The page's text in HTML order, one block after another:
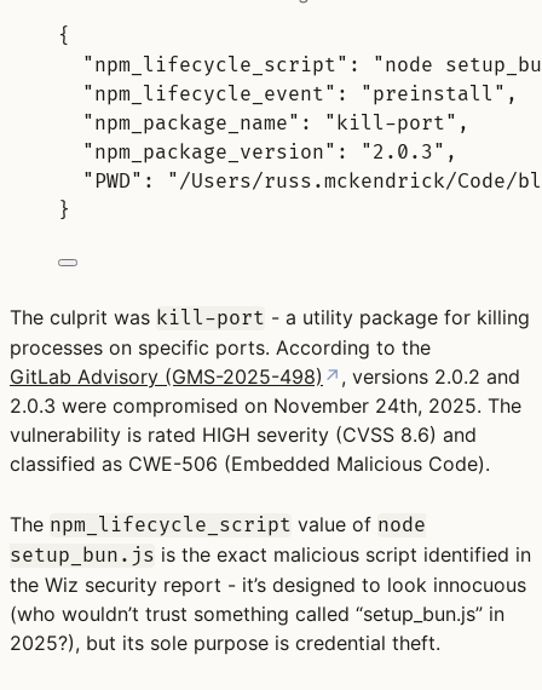
{
" npm_lifecycle_script" :
"node
" npm_lifecycle_event" : "preinstall" ,
" npm_package_name" : "kill-port" ,
" npm_package_version" : "2.0.3" ,
" PWD" :
"/Users/russ.mckendrick/Code/
}
The culprit was kill-port - a utility package for killing
processes on specific ports. According to the
GitLab Advisory (GMS-2025-498) ↗ , versions 2.0.2 and
2.0.3 were compromised on November 24th, 2025. The
vulnerability is rated HIGH severity (CVSS 8.6) and
classified as CWE-506 (Embedded Malicious Code).
The npm_lifecycle_script value of node
setup_bun.js is the exact malicious script identified in
the Wiz security report - it’s designed to look innocuous
(who wouldn’t trust something called “setup_bun.js” in
2025?), but its sole purpose is credential theft.